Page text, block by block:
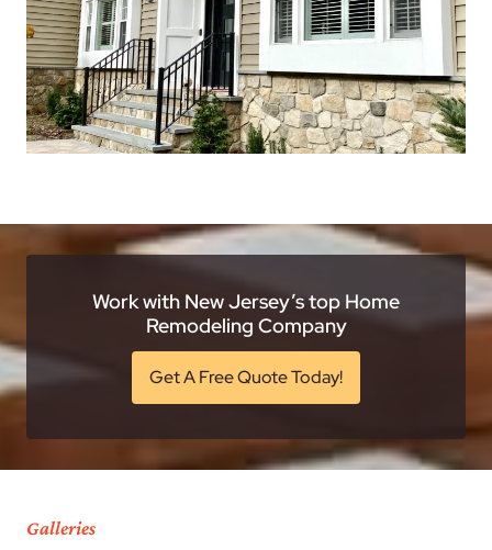
Work with New Jersey’s top Home
Remodeling Company
Get A Free Quote Today!
Galleries